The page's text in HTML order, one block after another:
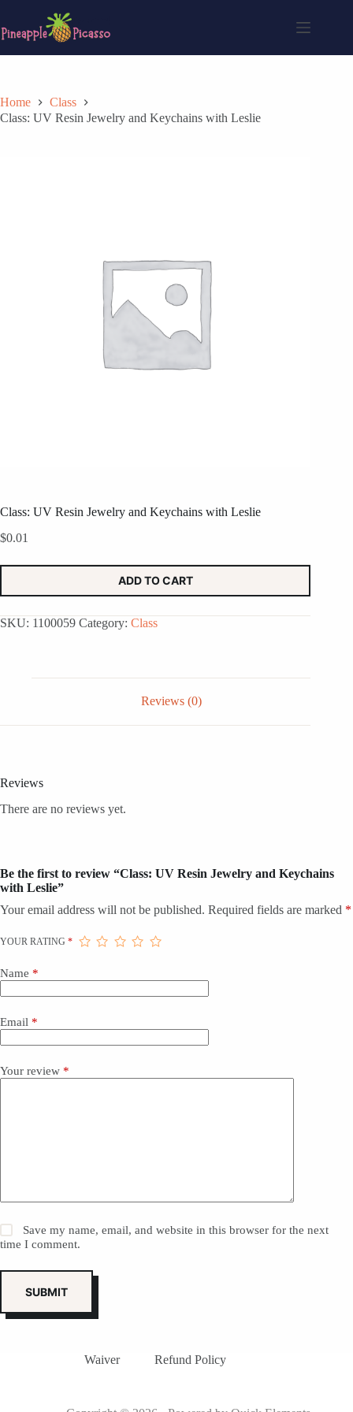
content
Home
Class
Class: UV Resin Jewelry and Keychains with Leslie
Class: UV Resin Jewelry and Keychains with Leslie
$0.01
ADD TO CART
SKU: 1100059 Category: Class
Reviews (0)
Reviews
There are no reviews yet.
Be the first to review “Class: UV Resin Jewelry and Keychains
with Leslie”
Your email address will not be published. Required fields are marked *
YOUR RATING *
Name *
Email *
Your review *
Save my name, email, and website in this browser for the next
time I comment.
SUBMIT
Waiver Refund Policy